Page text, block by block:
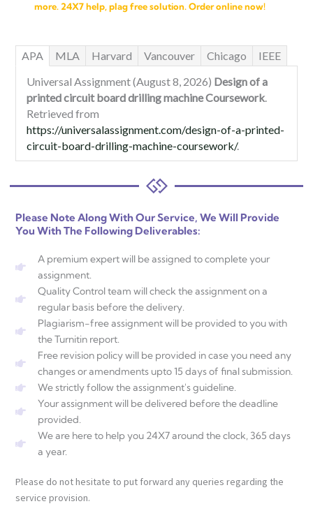
more. 24X7 help, plag free solution. Order online now!
APA MLA Harvard Vancouver Chicago
IEEE
Universal Assignment (August 8, 2026) Design of a
printed circuit board drilling machine Coursework
Retrieved from
https://universalassignment.com/design-of-a-printed-
circuit-board-drilling-machine-coursework/.
Please Note Along With Our Service, We Will Provide
You With The Following Deliverables:
A premium expert will be assigned to complete your
assignment.
Quality Control team will check the assignment on a
regular basis before the delivery.
Plagiarism-free assignment will be provided to you with
the Turnitin report.
Free revision policy will be provided in case you need any
changes or amendments upto 15 days of final submission.
We strictly follow the assignment's guideline.
Your assignment will be delivered before the deadline
provided.
We are here to help you 24X7 around the clock, 365 days
a year.
Please do not hesitate to put forward any queries regarding the
service provision.